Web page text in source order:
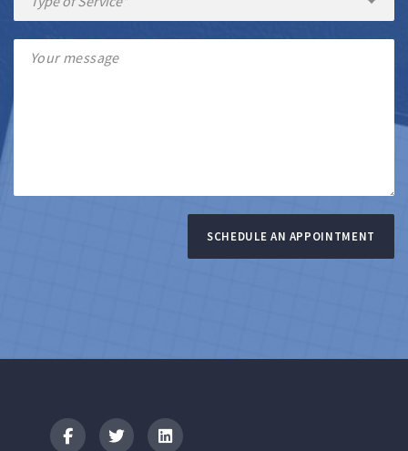
SCHEDULE AN APPOINTMENT